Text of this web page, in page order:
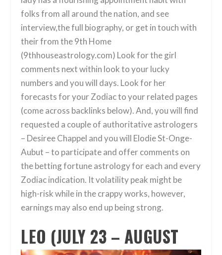
folks from all around the nation, and see
interview,the full biography, or get in touch with
their from the 9th Home
(9thhouseastrology.com) Look for the girl
comments next within look to your lucky
numbers and you will days. Look for her
forecasts for your Zodiac to your related pages
(come across backlinks below). And, you will find
requested a couple of authoritative astrologers
– Desiree Chappel and you will Elodie St-Onge-
Aubut – to participate and offer comments on
the betting fortune astrology for each and every
Zodiac indication. It volatility peak might be
high-risk while in the crappy works, however,
earnings may also end up being strong.
LEO (JULY 23 – AUGUST